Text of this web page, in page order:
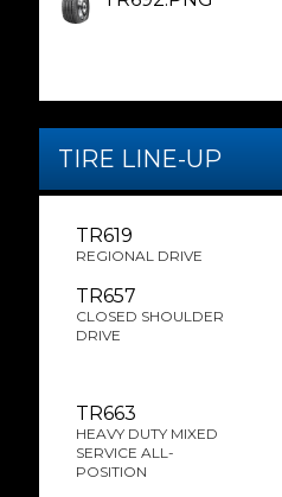
TIRE LINE-UP
TR619
REGIONAL DRIVE
TR657
CLOSED SHOULDER
DRIVE
TR663
HEAVY DUTY MIXED
SERVICE ALL-
POSITION